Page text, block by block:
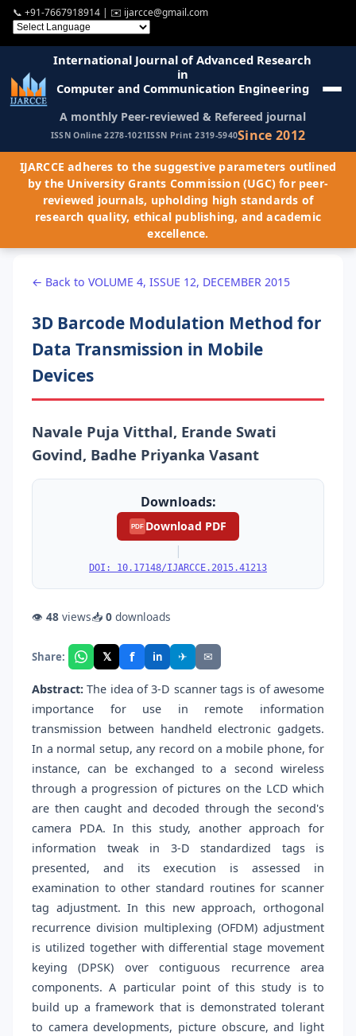
📞 +91-7667918914 | ✉️ ijarcce@gmail.com
International Journal of Advanced Research
in
Computer and Communication Engineering
A monthly Peer-reviewed & Refereed journal
ISSN Online 2278-1021ISSN Print 2319-5940Since 2012
IJARCCE adheres to the suggestive parameters outlined
by the University Grants Commission (UGC) for peer-
reviewed journals, upholding high standards of
research quality, ethical publishing, and academic
excellence.
← Back to VOLUME 4, ISSUE 12, DECEMBER 2015
3D Barcode Modulation Method for
Data Transmission in Mobile
Devices
Navale Puja Vitthal, Erande Swati
Govind, Badhe Priyanka Vasant
Downloads:
PDF Download PDF
|
DOI: 10.17148/IJARCCE.2015.41213
👁 48 views📥 0 downloads
Share: 𝕏 f in ✈ ✉
Abstract: The idea of 3-D scanner tags is of awesome
importance for use in remote information
transmission between handheld electronic gadgets.
In a normal setup, any record on a mobile phone, for
instance, can be exchanged to a second wireless
through a progression of pictures on the LCD which
are then caught and decoded through the second's
camera PDA. In this study, another approach for
information tweak in 3-D standardized tags is
presented, and its execution is assessed in
examination to other standard routines for scanner
tag adjustment. In this new approach, orthogonal
recurrence division multiplexing (OFDM) adjustment
is utilized together with differential stage movement
keying (DPSK) over contiguous recurrence area
components. A particular point of this study is to
build up a framework that is demonstrated tolerant
to camera developments, picture obscure, and light